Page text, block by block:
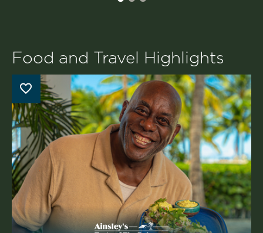
Food and Travel Highlights